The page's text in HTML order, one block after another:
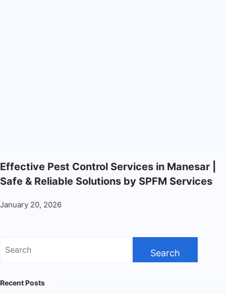
Effective Pest Control Services in Manesar |
Safe & Reliable Solutions by SPFM Services
January 20, 2026
Recent Posts